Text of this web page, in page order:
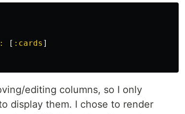
[ :cards ]
editing columns, so I only
display them. I chose to render